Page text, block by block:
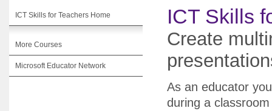
ICT Skills
Create
As an educator
during a
ICT Skills for Teachers Home
More Courses
Microsoft Educator Network